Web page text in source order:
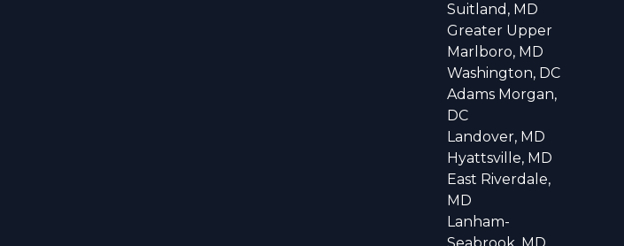
Suitland, MD
Greater Upper
Marlboro, MD
Washington, DC
Adams Morgan,
DC
Landover, MD
Hyattsville, MD
East Riverdale,
MD
Lanham-